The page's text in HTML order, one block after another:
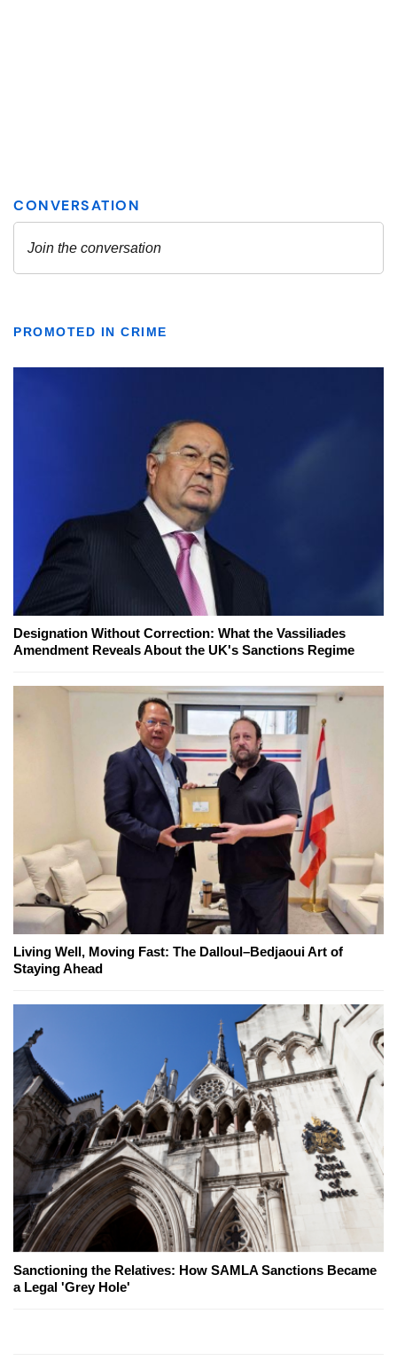
PROMOTED IN CRIME
Designation Without Correction: What the Vassiliades
Amendment Reveals About the UK's Sanctions Regime
Living Well, Moving Fast: The Dalloul–Bedjaoui Art of
Staying Ahead
Sanctioning the Relatives: How SAMLA Sanctions Became
a Legal 'Grey Hole'